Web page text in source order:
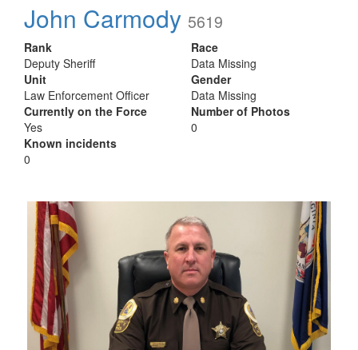
John Carmody 5619
Rank
Deputy Sheriff
Unit
Law Enforcement Officer
Currently on the Force
Yes
Known incidents
0
Race
Data Missing
Gender
Data Missing
Number of Photos
0